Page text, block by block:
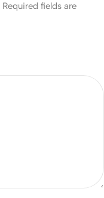
Required fields are